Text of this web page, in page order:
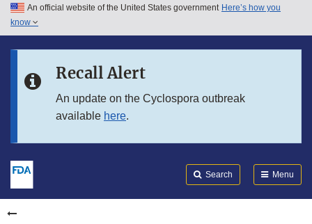
Skip to main content
Skip to in this section menu
An official website of the United States government Here’s how you
know
Recall Alert
An update on the Cyclospora outbreak
available here.
Search Menu